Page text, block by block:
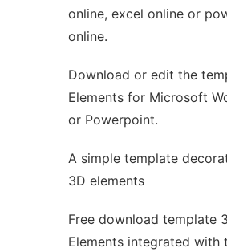
online, excel online or
online.
Download or edit the
Elements for Microsoft
or Powerpoint.
A simple template
3D elements
Free download template
Elements integrated with